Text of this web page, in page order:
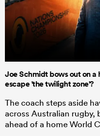
Joe Schmidt bows out on a
escape 'the twilight zone'?
The coach steps aside
across Australian rugby,
ahead of a home World